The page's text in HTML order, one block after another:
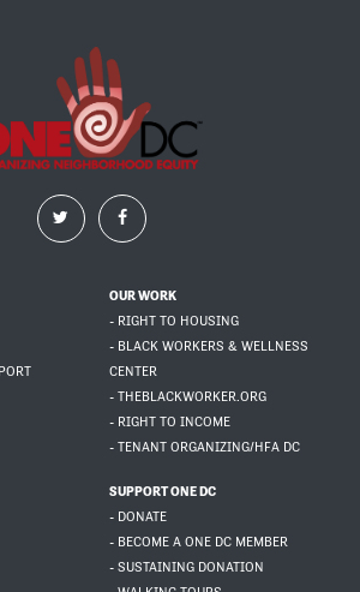
OUR WORK
- RIGHT TO HOUSING
- BLACK WORKERS & WELLNESS
CENTER
- THEBLACKWORKER.ORG
- RIGHT TO INCOME
- TENANT ORGANIZING/HFA DC
SUPPORT ONE DC
- DONATE
- BECOME A ONE DC MEMBER
- SUSTAINING DONATION